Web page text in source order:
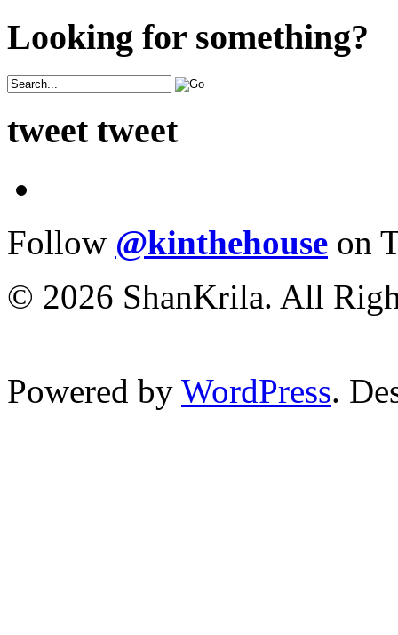
Looking for something?
tweet tweet
Follow @kinthehouse on
© 2026 ShanKrila. All
Powered by WordPress.